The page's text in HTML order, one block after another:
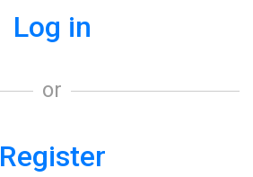
Log in
or
Register